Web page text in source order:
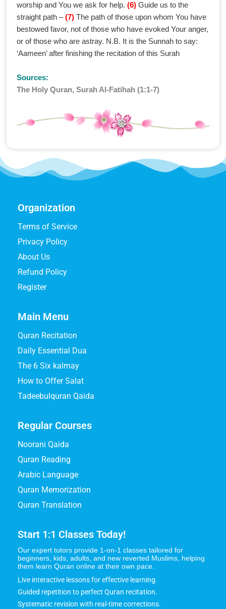
worship and You we ask for help.(6) Guide us to the
straight path –(7) The path of those upon whom You have
bestowed favor, not of those who have evoked Your anger,
or of those who are astray. N.B. It is the Sunnah to say:
‘Aameen’ after finishing the recitation of this Surah
Sources:
The Holy Quran, Surah Al-Fatihah (1:1-7)
Organization
Terms of Service
Privacy Policy
About Us
Refund Policy
Register
Main Menu
Quran Recitation
Daily Essential Dua
The 6 Six kalmay
How to Offer Salat
Tadeebulquran Qaida
Regular Courses
Noorani Qaida
Quran Reading
Arabic Language
Quran Memorization
Quran Translation
Start 1:1 Classes Today!
Our expert tutors provide 1-on-1 classes tailored for
beginners, kids, adults, and new reverted Muslims, helping
them learn Quran online at their own pace.
Live interactive lessons for effective learning.
Guided repetition to perfect Quran recitation.
Systematic revision with real-time corrections.